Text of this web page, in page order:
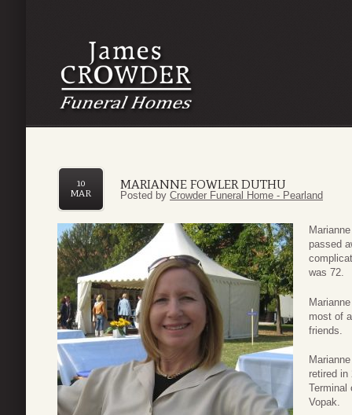
MARIANNE FOWLER DUTHU
10
MAR
Posted by Crowder Funeral Home - Pearland
passed
was 72.
most of
friends.
retired in
Terminal
Vopak.